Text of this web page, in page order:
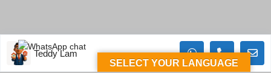
SELECT YOUR LANGUAGE
Teddy Lam